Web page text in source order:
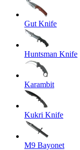
Gut Knife
Huntsman Knife
Karambit
Kukri Knife
M9 Bayonet